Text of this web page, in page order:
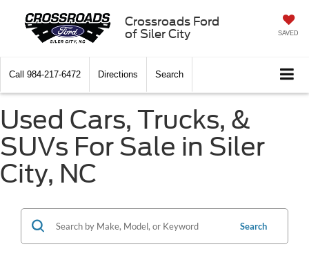
Crossroads Ford
of Siler City
SAVED
Call 984-217-6472 Directions Search
Used Cars, Trucks, &
SUVs For Sale in Siler
City, NC
Search